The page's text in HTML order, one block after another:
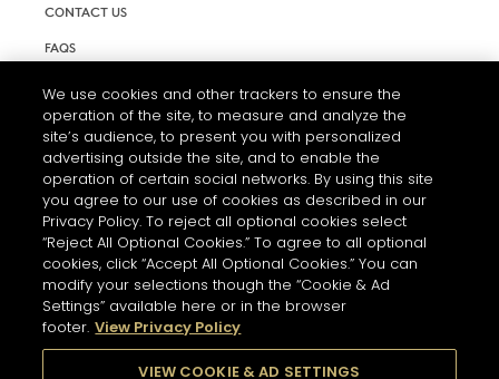
CONTACT US
FAQS
TERMS AND CONDITIONS OF USE
ACCESSIBILITY STATEMENT
COOKIE SETTINGS
PLEASE DRINK RESPONSIBLY
We use cookies and other trackers to ensure the
operation of the site, to measure and analyze the
site’s audience, to present you with personalized
advertising outside the site, and to enable the
operation of certain social networks. By using this site
you agree to our use of cookies as described in our
Privacy Policy. To reject all optional cookies select
“Reject All Optional Cookies.” To agree to all optional
cookies, click “Accept All Optional Cookies.” You can
modify your selections though the “Cookie & Ad
Settings” available here or in the browser
footer. View Privacy Policy
VIEW COOKIE & AD SETTINGS